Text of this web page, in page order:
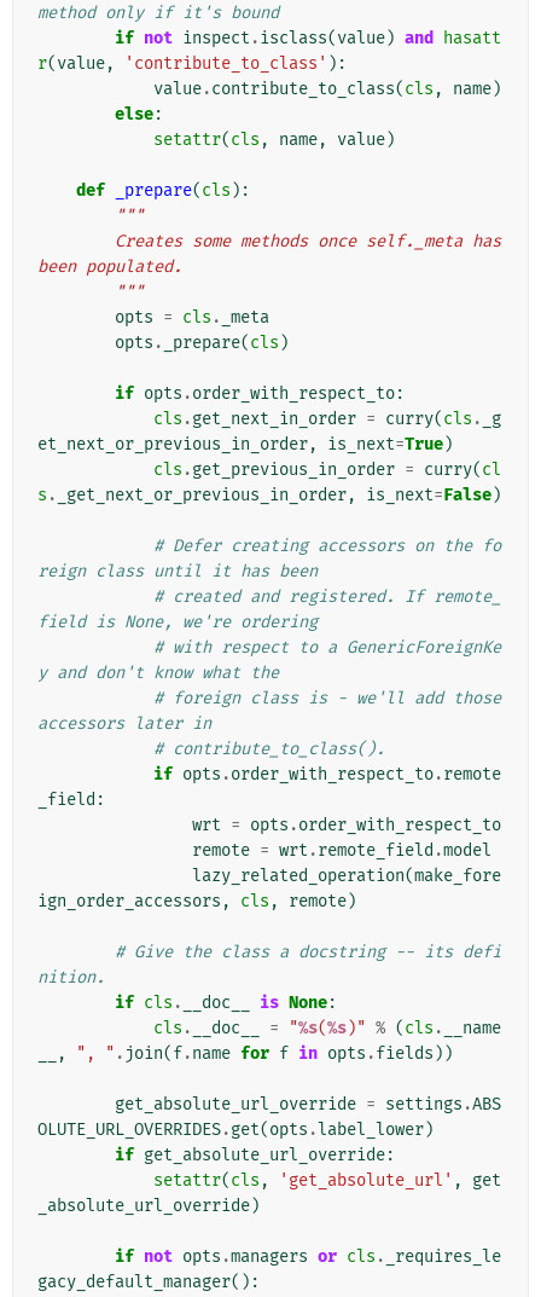
method only if it's bound
if not inspect .isclass(value) and
hasatt
r(value, 'contribute_to_class' ):
value.contribute_to_class(cls , name)
else:
setattr(cls , name, value)
def _prepare(cls ):
"""
been populated.
        """
opts = cls . _meta
opts . _prepare(cls )
if opts .order_with_respect_to:
cls .get_next_in_order = curry(cls .
_g
et_next_or_previous_in_order, is_next=True)
cls .get_previous_in_order = curry(cl
s . _get_next_or_previous_in_order, is_next=False)
# Defer creating accessors on the fo
reign class until it has been
# created and registered. If remote_
field is None, we're ordering
# with respect to a GenericForeignKe
y and don't know what the
# foreign class is - we'll add those
accessors later in
# contribute_to_class().
if opts .order_with_respect_to.remote
_field :
wrt = opts .order_with_respect_to
remote = wrt .remote_field .model
lazy_related_operation(make_fore
ign_order_accessors , cls , remote)
# Give the class a docstring -- its defi
nition.
if cls . __doc__ is None:
cls . __doc__ = "%s(%s)" % (cls .
__name
, ", " . join(f.name for f in opts .fields ))
get_absolute_url_override = settings .ABS
OLUTE_URL_OVERRIDES.get(opts .label_lower)
if get_absolute_url_override:
setattr(cls , 'get_absolute_url' ,
get
_absolute_url_override)
if not opts .managers or cls .
_requires_le
gacy_default_manager():